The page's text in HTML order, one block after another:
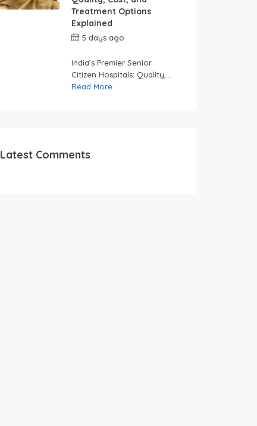
Treatment Options
Explained
5 days ago
India’s Premier Senior
Citizen Hospitals: Quality,...
Read More
Latest Comments